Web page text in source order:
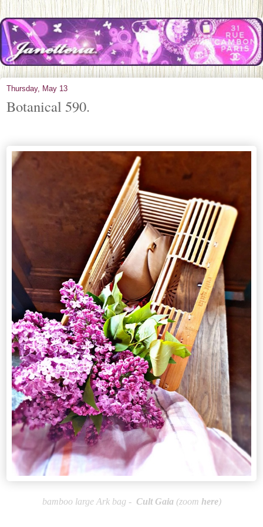
Thursday, May 13
Botanical 590.
bamboo large Ark bag - CultGaia (zoom here)